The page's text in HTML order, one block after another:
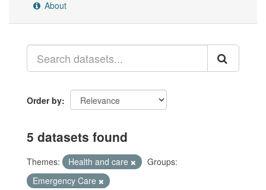
About
Order by
5 datasets found
Themes: Health and care
Groups:
Emergency Care